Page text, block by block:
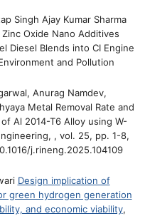
Singh Ajay Kumar Sharma
Oxide Nano Additives
Diesel Blends into CI Engine
and Pollution
Anurag Namdev,
Metal Removal Rate and
Al 2014-T6 Alloy using W-
, vol. 25, pp. 1-8,
j.rineng.2025.104109
Design implication of
green hydrogen generation
and economic viability,